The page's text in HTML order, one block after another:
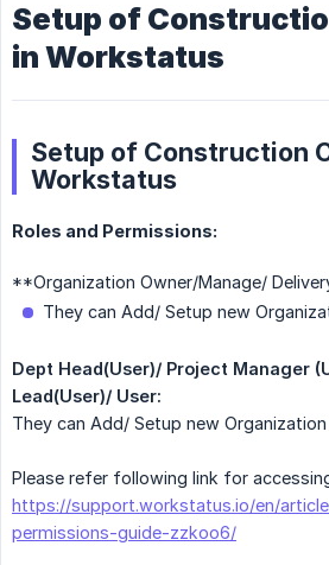
Setup of
in Workstatus
Setup of Construction
Workstatus
Roles and Permissions:
**Organization Owner/Manage/
They can Add/ Setup new
Dept Head(User)/ Project Manager
Lead(User)/ User:
They can Add/ Setup new Organization
Please refer following link for
https://support.workstatus.io/en/
permissions-guide-zzkoo6/